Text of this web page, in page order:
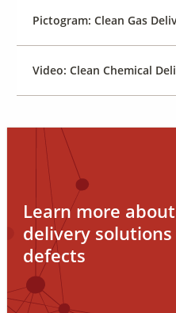
Pictogram: Clean Gas
Video: Clean Chemical
Learn more
delivery
defects